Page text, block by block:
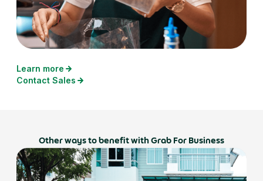
Learn more
Contact Sales
Other ways to benefit with Grab For Business